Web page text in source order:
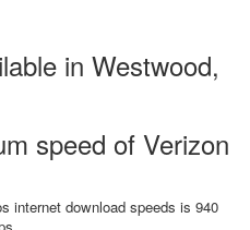
in Westwood,
speed of Verizon
internet download speeds is 940